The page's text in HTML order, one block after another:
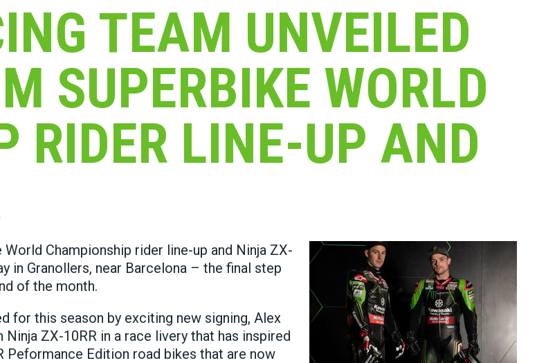
TEAM UNVEILED
SUPERBIKE WORLD
RIDER LINE-UP AND
Championship rider line-up and Ninja ZX-
in Granollers, near Barcelona – the final step
of the month.
for this season by exciting new signing, Alex
ZX-10RR in a race livery that has inspired
Peformance Edition road bikes that are now